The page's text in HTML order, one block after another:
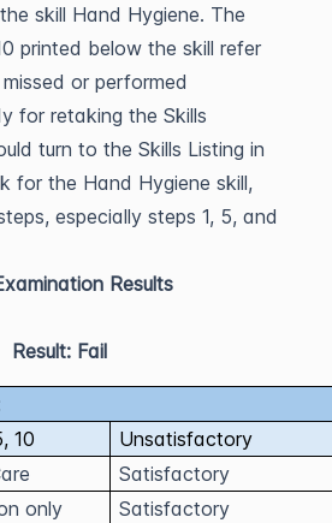
skill Hand Hygiene. The
printed below the skill refer
or performed
for retaking the Skills
turn to the Skills Listing in
for the Hand Hygiene skill,
especially steps 1, 5, and
Results
Skill
Fail
10
Unsatisfactory
Satisfactory
only
Satisfactory